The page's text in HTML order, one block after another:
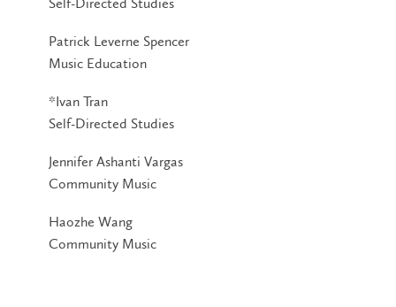
Patrick Leverne Spencer
Music Education
*Ivan Tran
Self-Directed Studies
Jennifer Ashanti Vargas
Community Music
Haozhe Wang
Community Music